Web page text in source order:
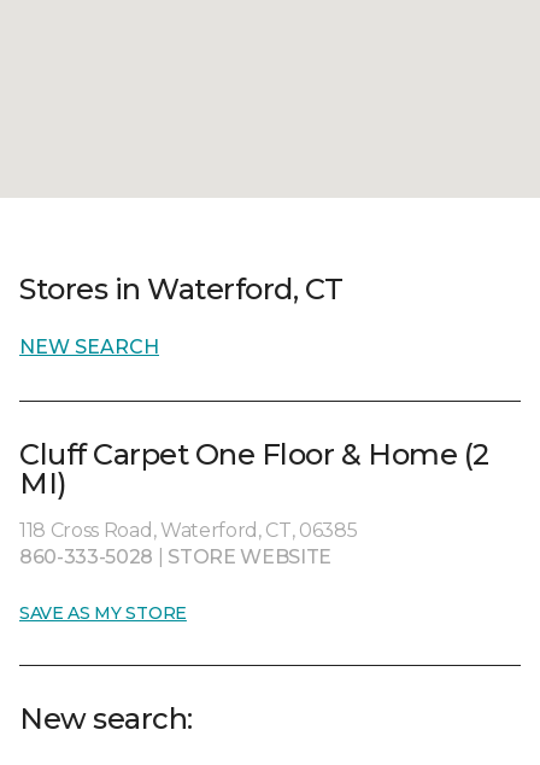
Stores in Waterford, CT
NEW SEARCH
Cluff Carpet One Floor & Home (2
MI)
118 Cross Road, Waterford, CT, 06385
860-333-5028
STORE WEBSITE
SAVE AS MY STORE
New search: